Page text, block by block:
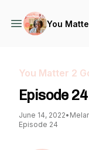
You
You Matter 2
Episode
June 14, 2022•
Episode 24